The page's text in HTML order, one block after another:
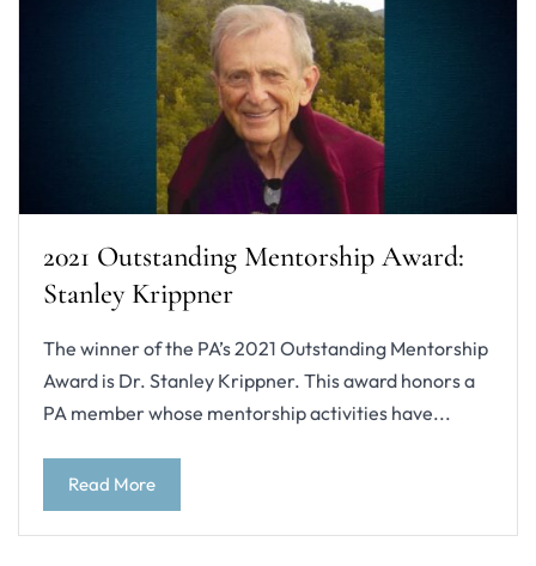
2021 Outstanding Mentorship Award:
Stanley Krippner
The winner of the PA’s 2021 Outstanding Mentorship
Award is Dr. Stanley Krippner. This award honors a
PA member whose mentorship activities have...
Read More